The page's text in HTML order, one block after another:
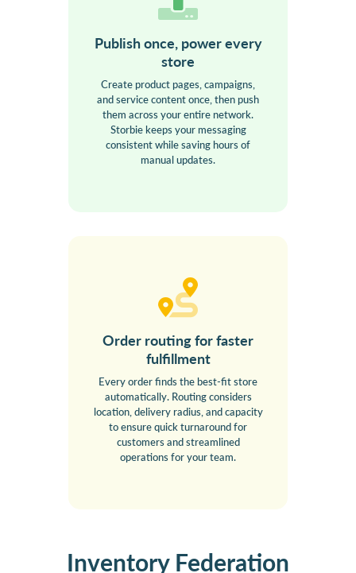
Publish once, power every
store
Create product pages, campaigns,
and service content once, then push
them across your entire network.
Storbie keeps your messaging
consistent while saving hours of
manual updates.
Order routing for faster
fulfillment
Every order finds the best-fit store
automatically. Routing considers
location, delivery radius, and capacity
to ensure quick turnaround for
customers and streamlined
operations for your team.
Inventory Federation